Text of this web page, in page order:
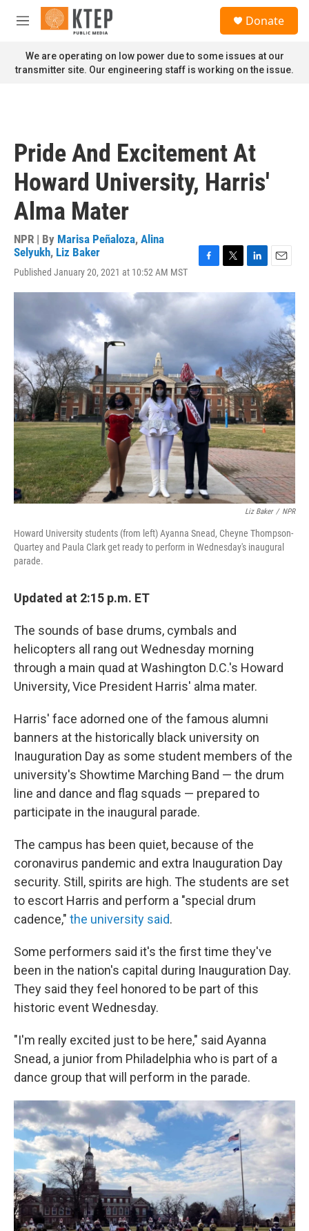
Skip to main content
M
n
u
Donate
We are operating on low power due to some issues at our
transmitter site. Our engineering staff is working on the issue.
Pride And Excitement At
Howard University, Harris'
Alma Mater
NPR | By Marisa Peñaloza, Alina
Selyukh, Liz Baker
Published January 20, 2021 at 10:52 AM MST
c
e
o
k
i
n
I
n
a
Liz Baker / NPR
Howard University students (from left) Ayanna Snead, Cheyne Thompson-
Quartey and Paula Clark get ready to perform in Wednesday's inaugural
parade.
Updated at 2:15 p.m. ET
The sounds of base drums, cymbals and
helicopters all rang out Wednesday morning
through a main quad at Washington D.C.'s Howard
University, Vice President Harris' alma mater.
Harris' face adorned one of the famous alumni
banners at the historically black university on
Inauguration Day as some student members of the
university's Showtime Marching Band — the drum
line and dance and flag squads — prepared to
participate in the inaugural parade.
The campus has been quiet, because of the
coronavirus pandemic and extra Inauguration Day
security. Still, spirits are high. The students are set
to escort Harris and perform a "special drum
cadence," the university said.
Some performers said it's the first time they've
been in the nation's capital during Inauguration Day.
They said they feel honored to be part of this
historic event Wednesday.
"I'm really excited just to be here," said Ayanna
Snead, a junior from Philadelphia who is part of a
dance group that will perform in the parade.